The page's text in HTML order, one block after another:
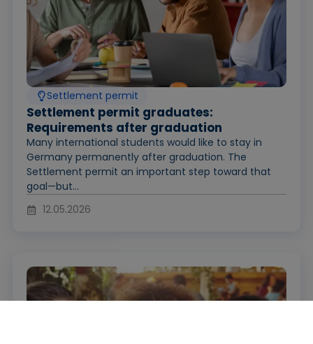
Settlement permit
Settlement permit graduates:
Requirements after graduation
Many international students would like to stay in
Germany permanently after graduation. The
Settlement permit an important step toward that
goal—but...
12.05.2026